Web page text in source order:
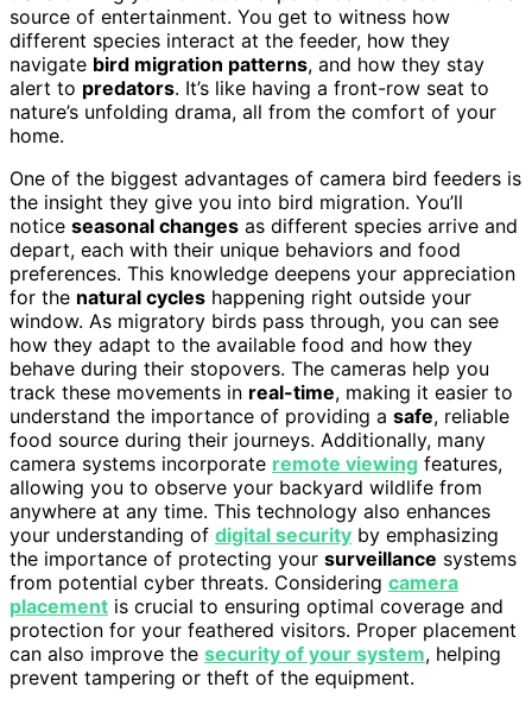
source of entertainment. You get to witness how
different species interact at the feeder, how they
navigate bird migration patterns, and how they stay
alert to predators. It’s like having a front-row seat to
nature’s unfolding drama, all from the comfort of your
home.
One of the biggest advantages of camera bird feeders is
the insight they give you into bird migration. You’ll
notice seasonal changes as different species arrive and
depart, each with their unique behaviors and food
preferences. This knowledge deepens your appreciation
for the natural cycles happening right outside your
window. As migratory birds pass through, you can see
how they adapt to the available food and how they
behave during their stopovers. The cameras help you
track these movements in real-time, making it easier to
understand the importance of providing a safe, reliable
food source during their journeys. Additionally, many
camera systems incorporate remote viewing features,
allowing you to observe your backyard wildlife from
anywhere at any time. This technology also enhances
your understanding of digital security by emphasizing
the importance of protecting your surveillance systems
from potential cyber threats. Considering camera
placement is crucial to ensuring optimal coverage and
protection for your feathered visitors. Proper placement
can also improve the security of your system, helping
prevent tampering or theft of the equipment.